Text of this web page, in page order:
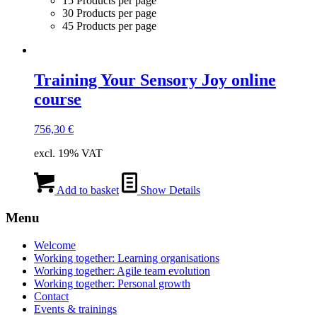
30 Products per page
45 Products per page
Training Your Sensory Joy online
course
756,30 €
excl. 19% VAT
Add to basket Show Details
Menu
Welcome
Working together: Learning organisations
Working together: Agile team evolution
Working together: Personal growth
Contact
Events & trainings